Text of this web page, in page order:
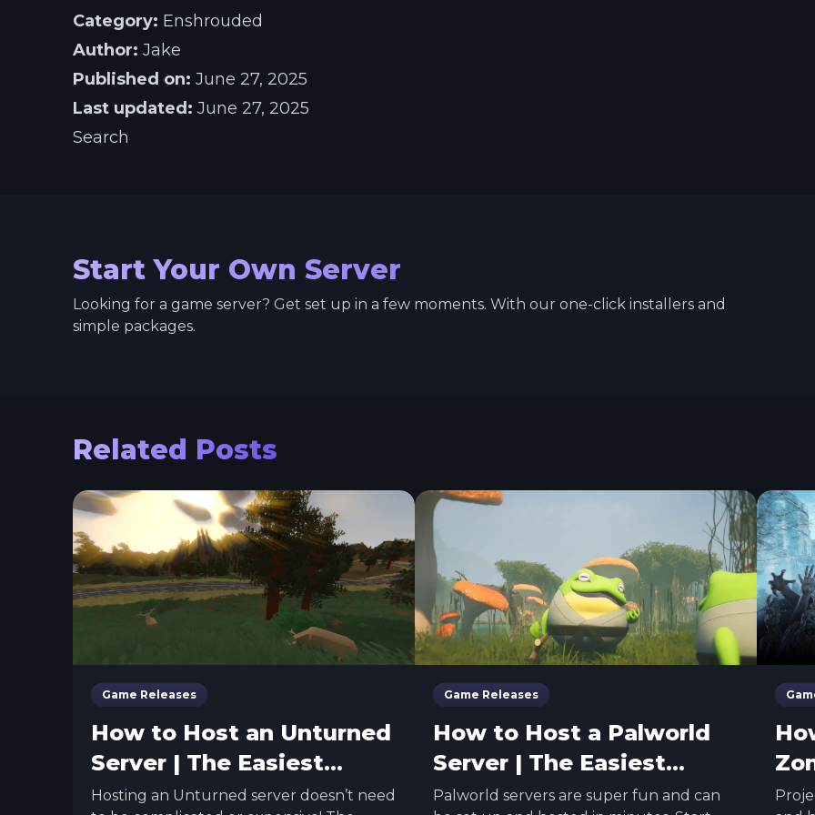
Category: Enshrouded
Author: Jake
Published on: June 27, 2025
Last updated: June 27, 2025
Search
Start Your Own Server
Looking for a game server? Get set up in a few moments. With our one-click installers and
simple packages.
Related Posts
Game Releases
How to Host an Unturned
Server | The Easiest
Method
Hosting an Unturned server doesn’t need
Game Releases
How to Host a Palworld
Server | The Easiest
Method
Palworld servers are super fun and can